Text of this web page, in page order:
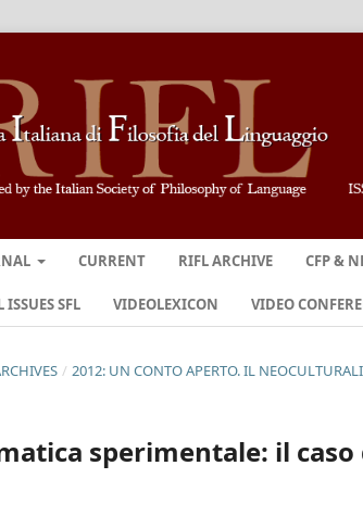
CURRENT RIFL ARCHIVE CFP &
ISSUES SFL VIDEOLEXICON VIDEO
/ 2012: UN CONTO APERTO. IL
sperimentale: il